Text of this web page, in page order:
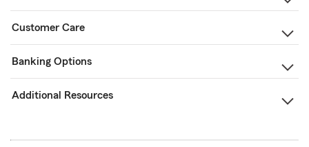
Customer Care
Banking Options
Additional Resources